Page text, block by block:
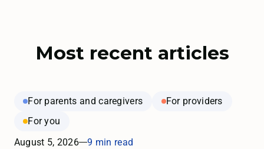
Most recent articles
For parents and caregivers
For providers
For you
August 5, 2026
9 min read